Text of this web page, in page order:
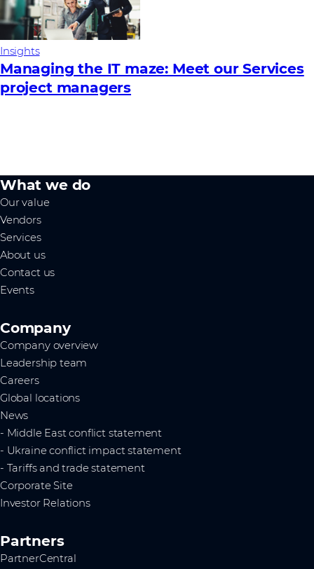
Insights
Managing the IT maze: Meet our Services
project managers
What we do
Our value
Vendors
Services
About us
Contact us
Events
Company
Company overview
Leadership team
Careers
Global locations
News
- Middle East conflict statement
- Ukraine conflict impact statement
- Tariffs and trade statement
Corporate Site
Investor Relations
Partners
PartnerCentral